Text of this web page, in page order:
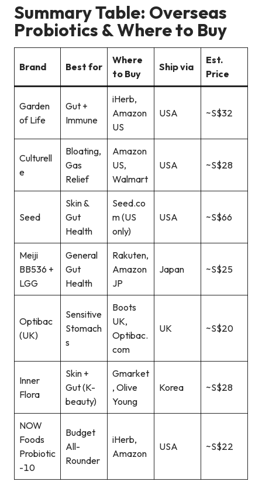
Summary Table: Overseas
Probiotics & Where to Buy
Brand Best for
Where
to Buy
Ship via
Est.
Price
Garden
of Life
Gut +
Immune
iHerb,
Amazon
US
USA ~S$32
Culturell
e
Bloating,
Gas
Relief
Amazon
US,
Walmart
USA ~S$28
Seed
Skin &
Gut
Health
Seed.co
m (US
only)
USA ~S$66
Meiji
BB536 +
LGG
General
Gut
Health
Rakuten,
Amazon
JP
Japan ~S$25
Optibac
(UK)
Sensitive
Stomach
s
Boots
UK,
Optibac.
com
UK ~S$20
Inner
Flora
Skin +
Gut (K-
beauty)
Gmarket
, Olive
Young
Korea ~S$28
NOW
Foods
Probiotic
-10
Budget
All-
Rounder
iHerb,
Amazon
USA ~S$22